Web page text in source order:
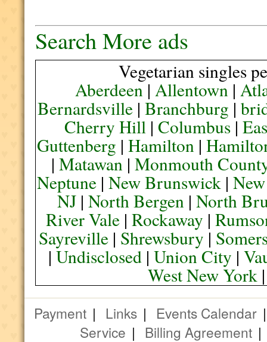
Search More ads
Vegetarian singles
Aberdeen|Allentown |
Bernardsville |Branchburg |
Cherry Hill |Columbus |
Guttenberg |Hamilton |
|Matawan |Monmouth
Neptune |New Brunswick |
NJ |North Bergen |North
River Vale |Rockaway |
Sayreville | Shrewsbury |
|Undisclosed |Union City |
West New York
Payment | Links | Events Calendar
Service | Billing Agreement